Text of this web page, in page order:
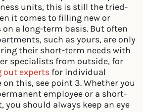
units, this is still the tried-
it comes to filling new or
a long-term basis. But often
such as yours, are only
their short-term needs with
specialists from outside, for
out experts for individual
on this, see point 3. Whether you
employee or a short-
you should always keep an eye